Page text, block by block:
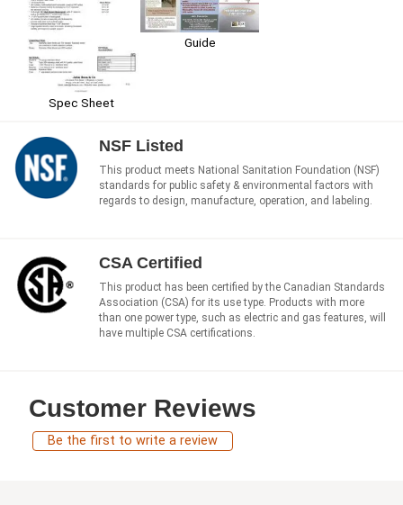
Spec Sheet
Guide
NSF Listed
This product meets National Sanitation Foundation (NSF)
standards for public safety & environmental factors with
regards to design, manufacture, operation, and labeling.
CSA Certified
This product has been certified by the Canadian Standards
Association (CSA) for its use type. Products with more
than one power type, such as electric and gas features, will
have multiple CSA certifications.
Customer Reviews
Be the first to write a review